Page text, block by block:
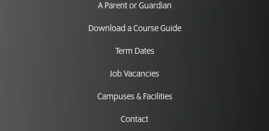
A Parent or Guardian
Download a Course Guide
Term Dates
Job Vacancies
Campuses & Facilities
Contact